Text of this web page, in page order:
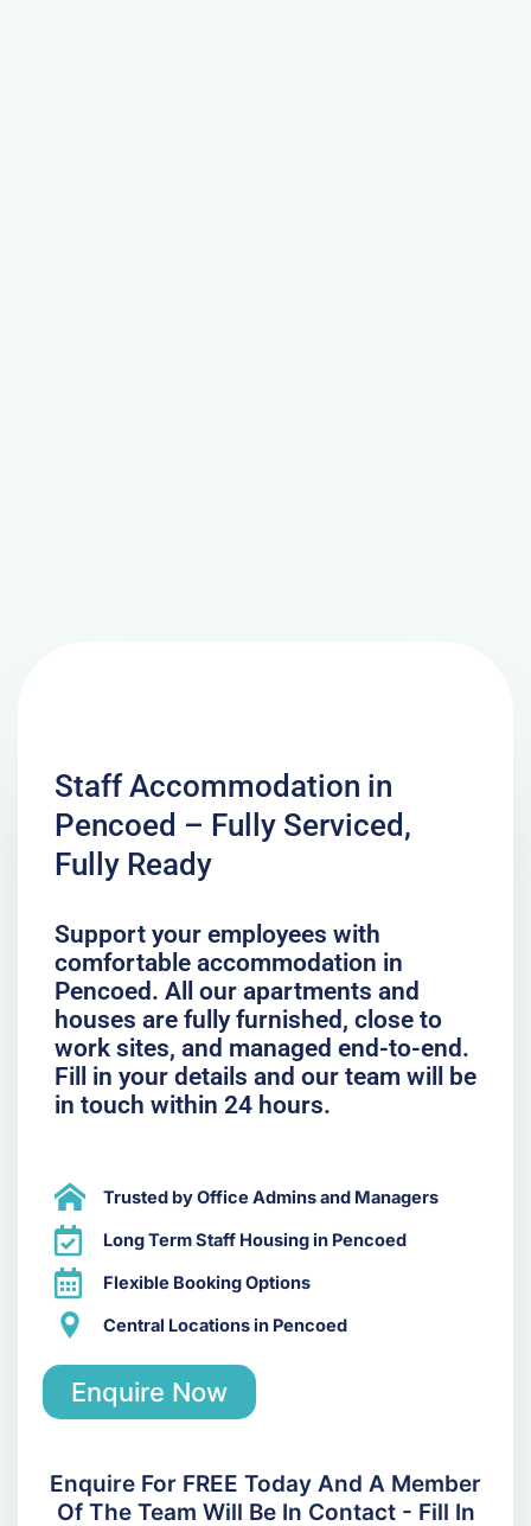
Staff Accommodation in
Pencoed – Fully Serviced,
Fully Ready
Support your employees with
comfortable accommodation in
Pencoed. All our apartments and
houses are fully furnished, close to
work sites, and managed end-to-end.
Fill in your details and our team will be
in touch within 24 hours.
Trusted by Office Admins and Managers
Long Term Staff Housing in Pencoed
Flexible Booking Options
Central Locations in Pencoed
Enquire Now
Enquire For FREE Today And A Member
Of The Team Will Be In Contact - Fill In